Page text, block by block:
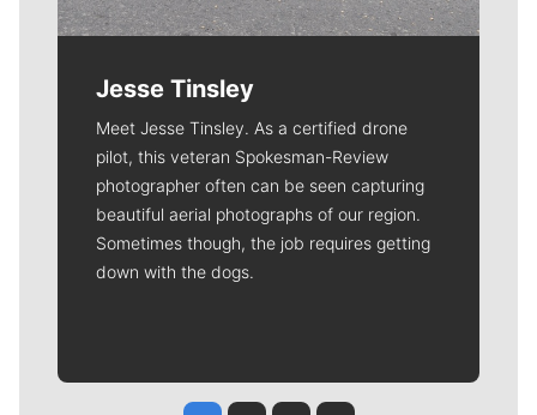
Jesse Tinsley
Meet Jesse Tinsley. As a certified drone
pilot, this veteran Spokesman-Review
photographer often can be seen capturing
beautiful aerial photographs of our region.
Sometimes though, the job requires getting
down with the dogs.